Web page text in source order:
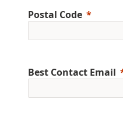
Postal Code
Best Contact Email